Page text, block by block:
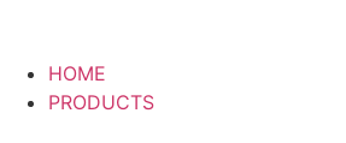
HOME
PRODUCTS